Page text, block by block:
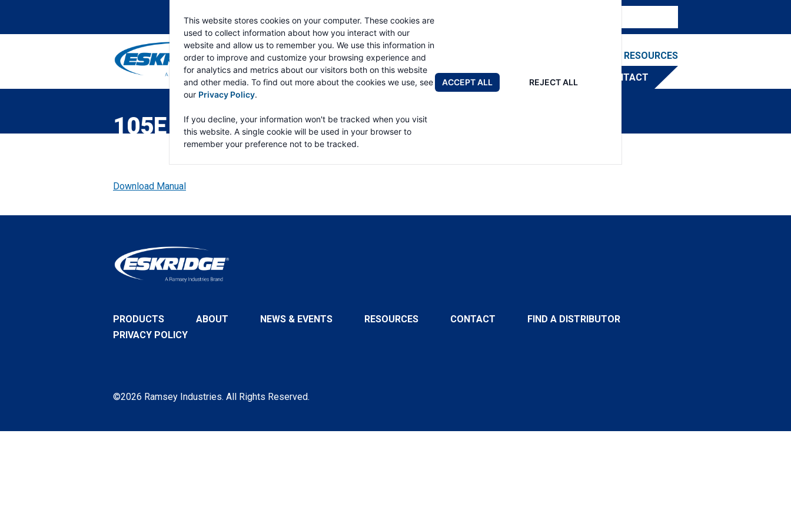
This website stores cookies on your computer. These cookies are
used to collect information about how you interact with our
website and allow us to remember you. We use this information in
order to improve and customize your browsing experience and
for analytics and metrics about our visitors both on this website
and other media. To find out more about the cookies we use, see
our Privacy Policy.
If you decline, your information won't be tracked when you visit
this website. A single cookie will be used in your browser to
remember your preference not to be tracked.
ACCEPT ALL REJECT ALL
PRODUCTS APPLICATIONS
RESOURCES
FIND A DISTRIBUTOR
CONTACT
105E GEAR DRIVE SERVICE MANUAL
Download Manual
PRODUCTS ABOUT NEWS & EVENTS RESOURCES CONTACT
FIND A DISTRIBUTOR
PRIVACY POLICY
©2026 Ramsey Industries. All Rights Reserved.